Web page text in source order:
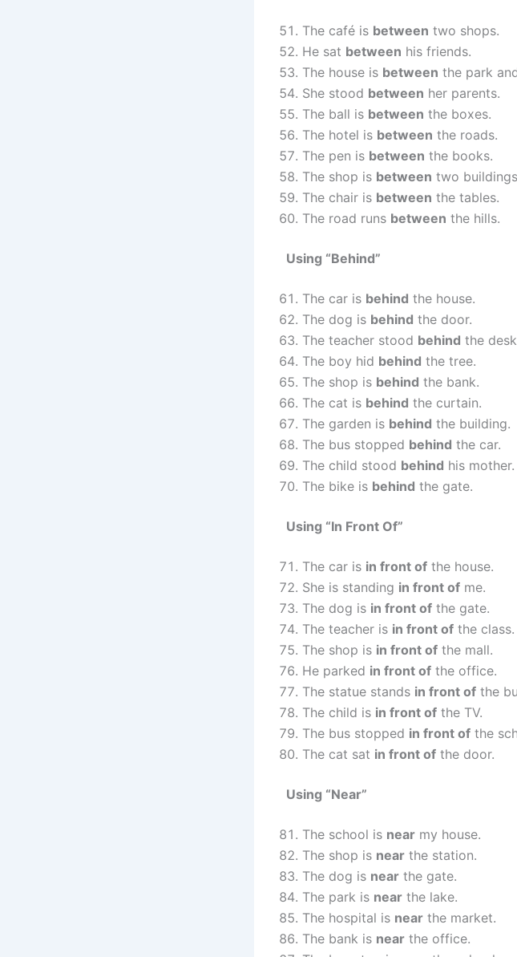
The café is between two shops.
He sat between his friends.
The house is between the park
She stood between her parents.
The ball is between the boxes.
The hotel is between the roads.
The pen is between the books.
The shop is between two
The chair is between the tables.
The road runs between the hills.
Using “Behind”
The car is behind the house.
The dog is behind the door.
The teacher stood behind the
The boy hid behind the tree.
The shop is behind the bank.
The cat is behind the curtain.
The garden is behind the building.
The bus stopped behind the car.
The child stood behind his mother.
The bike is behind the gate.
Using “In Front Of”
The car is in front of the house.
She is standing in front of me.
The dog is in front of the gate.
The teacher is in front of the class.
The shop is in front of the mall.
He parked in front of the office.
The statue stands in front of the
The child is in front of the TV.
The bus stopped in front of the
The cat sat in front of the door.
Using “Near”
The school is near my house.
The shop is near the station.
The dog is near the gate.
The park is near the lake.
The hospital is near the market.
The bank is near the office.